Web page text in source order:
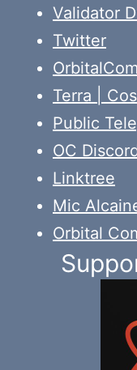
Validator
Twitter
Terra |
Public
OC
Linktree
Mic
Orbital